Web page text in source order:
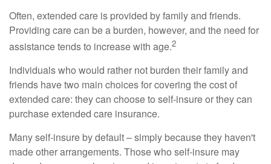
Often, extended care is provided by family and friends.
Providing care can be a burden, however, and the need for
assistance tends to increase with age.2
Individuals who would rather not burden their family and
friends have two main choices for covering the cost of
extended care: they can choose to self-insure or they can
purchase extended care insurance.
Many self-insure by default – simply because they haven't
made other arrangements. Those who self-insure may